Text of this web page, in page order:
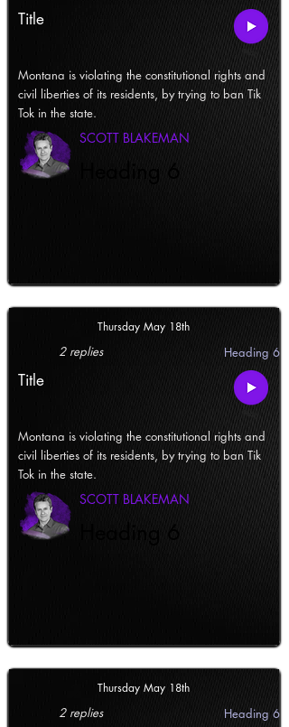
Title
Montana is violating the constitutional rights and
civil liberties of its residents, by trying to ban Tik
Tok in the state.
SCOTT BLAKEMAN
Heading 6
Thursday May 18th
2 replies Heading 6
Title
Montana is violating the constitutional rights and
civil liberties of its residents, by trying to ban Tik
Tok in the state.
SCOTT BLAKEMAN
Heading 6
Thursday May 18th
2 replies Heading 6